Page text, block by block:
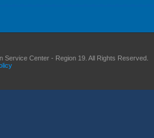
Service Center - Region 19. All Rights Reserved.